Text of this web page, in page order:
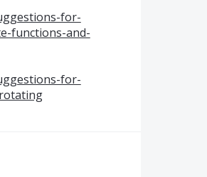
for-
functions-and-
for-